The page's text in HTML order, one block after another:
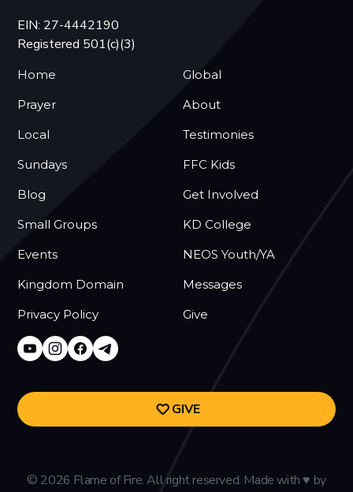
EIN: 27-4442190
Registered 501(c)(3)
Home
Global
Prayer
About
Local
Testimonies
Sundays
FFC Kids
Blog
Get Involved
Small Groups
KD College
Events
NEOS Youth/YA
Kingdom Domain
Messages
Privacy Policy
Give
GIVE
© 2026 Flame of Fire. All right reserved. Made with ♥ by